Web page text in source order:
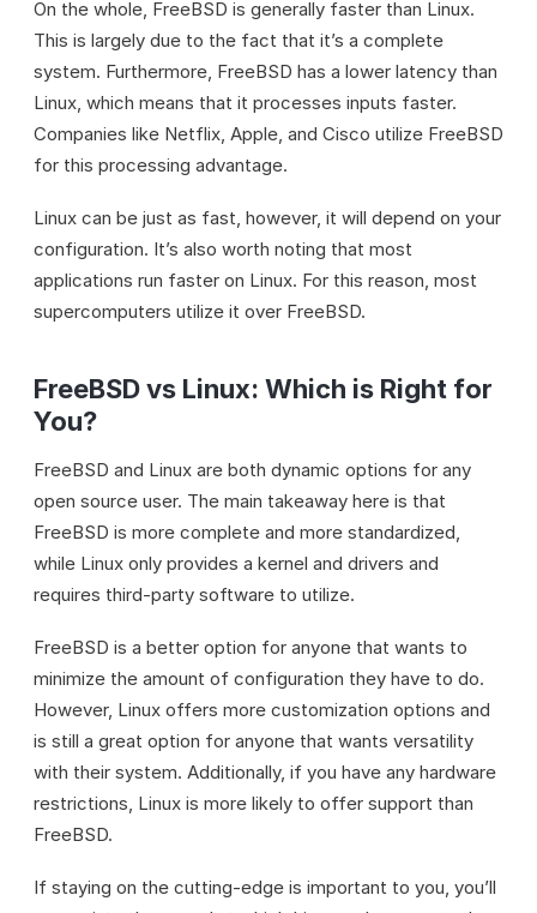
On the whole, FreeBSD is generally faster than Linux.
This is largely due to the fact that it’s a complete
system. Furthermore, FreeBSD has a lower latency than
Linux, which means that it processes inputs faster.
Companies like Netflix, Apple, and Cisco utilize FreeBSD
for this processing advantage.
Linux can be just as fast, however, it will depend on your
configuration. It’s also worth noting that most
applications run faster on Linux. For this reason, most
supercomputers utilize it over FreeBSD.
FreeBSD vs Linux: Which is Right for
You?
FreeBSD and Linux are both dynamic options for any
open source user. The main takeaway here is that
FreeBSD is more complete and more standardized,
while Linux only provides a kernel and drivers and
requires third-party software to utilize.
FreeBSD is a better option for anyone that wants to
minimize the amount of configuration they have to do.
However, Linux offers more customization options and
is still a great option for anyone that wants versatility
with their system. Additionally, if you have any hardware
restrictions, Linux is more likely to offer support than
FreeBSD.
If staying on the cutting-edge is important to you, you’ll